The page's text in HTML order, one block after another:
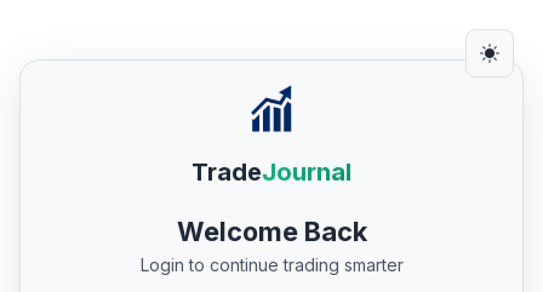
TradeJournal
Welcome Back
Login to continue trading smarter